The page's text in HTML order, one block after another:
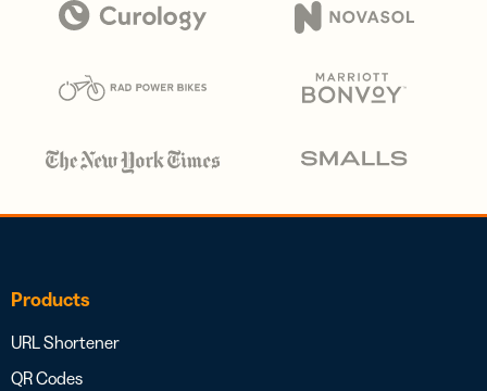
Products
URL Shortener
QR Codes